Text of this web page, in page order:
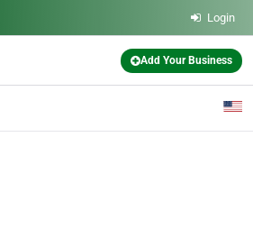
Login
Add Your Business